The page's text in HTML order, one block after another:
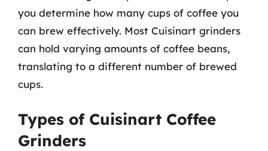
you determine how many cups of coffee you
can brew effectively. Most Cuisinart grinders
can hold varying amounts of coffee beans,
translating to a different number of brewed
cups.
Types of Cuisinart Coffee
Grinders